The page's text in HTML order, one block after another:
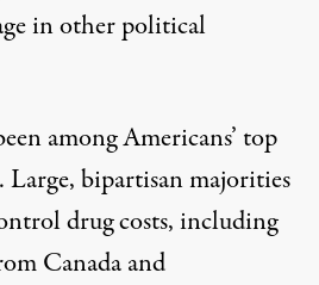
in other political
among Americans’ top
Large,bipartisan majorities
drug costs, including
Canada and